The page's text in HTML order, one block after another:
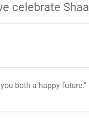
celebrate
both a happy future."